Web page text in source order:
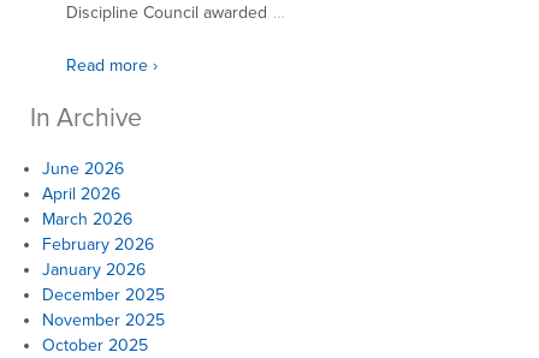
Discipline Council awarded …
Read more ›
In Archive
June 2026
April 2026
March 2026
February 2026
January 2026
December 2025
November 2025
October 2025